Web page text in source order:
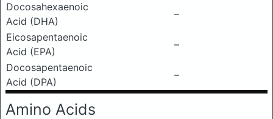
Docosahexaenoic
Acid (DHA)
–
Eicosapentaenoic
Acid (EPA)
–
Docosapentaenoic
Acid (DPA)
–
Amino Acids